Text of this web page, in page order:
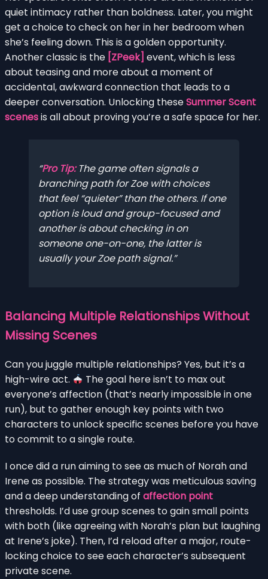
quiet intimacy rather than boldness. Later, you might
get a choice to check on her in her bedroom when
she’s feeling down. This is a golden opportunity.
Another classic is the [ZPeek] event, which is less
about teasing and more about a moment of
accidental, awkward connection that leads to a
deeper conversation. Unlocking theseSummer Scent
scenesis all about proving you’re a safe space for her.
Pro Tip:The game often signals a
branching path for Zoe with choices
that feel “quieter” than the others. If one
option is loud and group-focused and
another is about checking in on
someone one-on-one, the latter is
usually your Zoe path signal.
Balancing Multiple Relationships Without
Missing Scenes
Can you juggle multiple relationships? Yes, but it’s a
high-wire act.
The goal here isn’t to max out
everyone’s affection (that’s nearly impossible in one
run), but to gather enough key points with two
characters to unlock specific scenes before you have
to commit to a single route.
I once did a run aiming to see as much of Norah and
Irene as possible. The strategy was meticulous saving
and a deep understanding of affection point
thresholds. I’d use group scenes to gain small points
with both (like agreeing with Norah’s plan but laughing
at Irene’s joke). Then, I’d reload after a major, route-
locking choice to see each character’s subsequent
private scene.